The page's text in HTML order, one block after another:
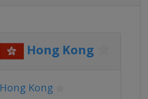
Hong Kong
Hong Kong